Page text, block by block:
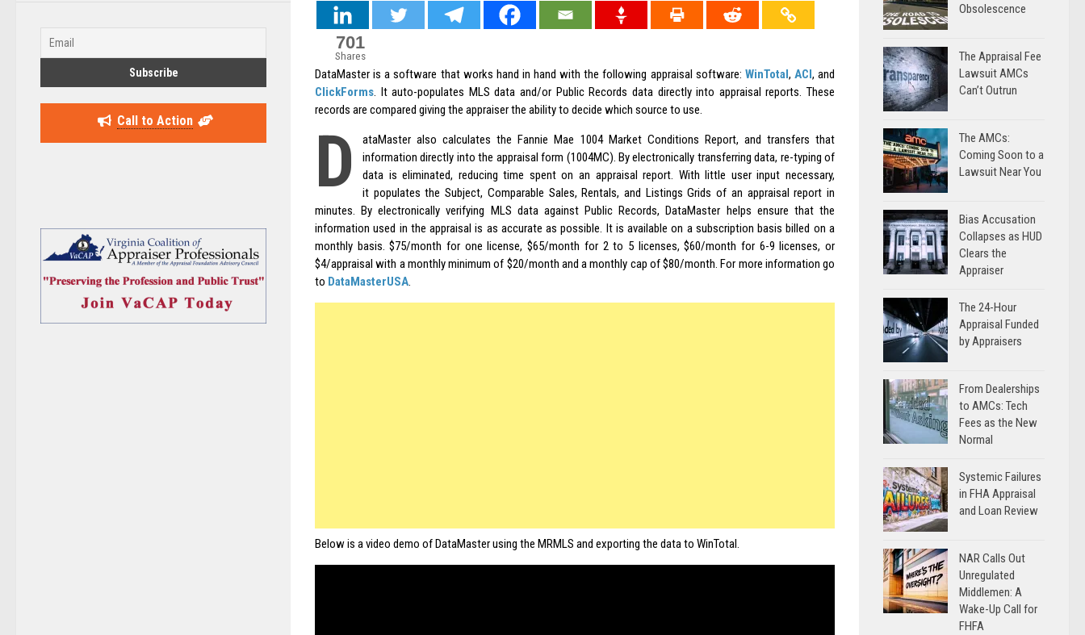
701
Shares
DataMaster is a software that works hand in hand with the following appraisal software: WinTotal, ACI, and
ClickForms. It auto-populates MLS data and/or Public Records data directly into appraisal reports. These
records are compared giving the appraiser the ability to decide which source to use.
D
ataMaster also calculates the Fannie Mae 1004 Market Conditions Report, and transfers that
information directly into the appraisal form (1004MC). By electronically transferring data, re-typing of
data is eliminated, reducing time spent on an appraisal report. With little user input necessary,
it populates the Subject, Comparable Sales, Rentals, and Listings Grids of an appraisal report in
minutes. By electronically verifying MLS data against Public Records, DataMaster helps ensure that the
information used in the appraisal is as accurate as possible. It is available on a subscription basis billed on a
monthly basis. $75/month for one license, $65/month for 2 to 5 licenses, $60/month for 6-9 licenses, or
$4/appraisal with a monthly minimum of $20/month and a monthly cap of $80/month. For more information go
to DataMasterUSA.
Below is a video demo of DataMaster using the MRMLS and exporting the data to WinTotal.
Call to Action
Obsolescence
The Appraisal Fee
Lawsuit AMCs
Can’t Outrun
The AMCs:
Coming Soon to a
Lawsuit Near You
Bias Accusation
Collapses as HUD
Clears the
Appraiser
The 24-Hour
Appraisal Funded
by Appraisers
From Dealerships
to AMCs: Tech
Fees as the New
Normal
Systemic Failures
in FHA Appraisal
and Loan Review
NAR Calls Out
Unregulated
Middlemen: A
Wake-Up Call for
FHFA